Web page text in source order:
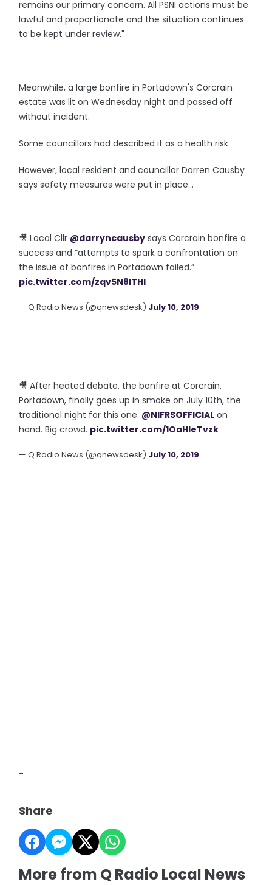
remains our primary concern. All PSNI actions must be
lawful and proportionate and the situation continues
to be kept under review."
Meanwhile, a large bonfire in Portadown's Corcrain
estate was lit on Wednesday night and passed off
without incident.
Some councillors had described it as a health risk.
However, local resident and councillor Darren Causby
says safety measures were put in place...
🎥 Local Cllr @darryncausby says Corcrain bonfire a
success and “attempts to spark a confrontation on
the issue of bonfires in Portadown failed.”
pic.twitter.com/zqv5N8lTHl
— Q Radio News (@qnewsdesk) July 10, 2019
🎥 After heated debate, the bonfire at Corcrain,
Portadown, finally goes up in smoke on July 10th, the
traditional night for this one. @NIFRSOFFICIAL on
hand. Big crowd. pic.twitter.com/1OaHleTvzk
— Q Radio News (@qnewsdesk) July 10, 2019
-
Share
More from Q Radio Local News